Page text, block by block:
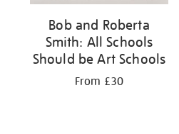
Bob and Roberta
Smith: All Schools
Should be Art Schools
From £30